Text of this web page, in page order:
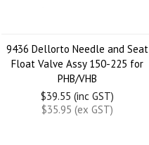
9436 Dellorto Needle and Seat
Float Valve Assy 150-225 for
PHB/VHB
$39.55 (inc GST)
$35.95 (ex GST)